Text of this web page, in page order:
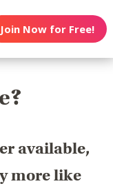
Join Now for Free!
available,
more like